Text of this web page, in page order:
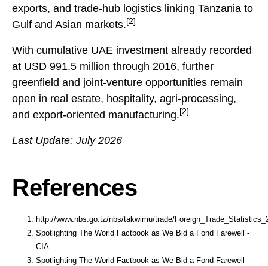
exports, and trade-hub logistics linking Tanzania to
Gulf and Asian markets. [2]
With cumulative UAE investment already recorded
at USD 991.5 million through 2016, further
greenfield and joint-venture opportunities remain
open in real estate, hospitality, agri-processing,
and export-oriented manufacturing. [2]
Last Update: July 2026
References
http://www.nbs.go.tz/nbs/takwimu/trade/
Spotlighting The World Factbook as We Bid a Fond Farewell -
CIA
Spotlighting The World Factbook as We Bid a Fond Farewell -